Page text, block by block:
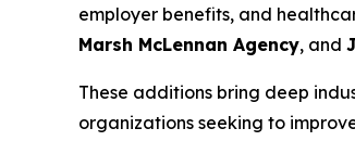
employer benefits, and
Marsh McLennan Agency, and
These additions bring deep
organizations seeking to